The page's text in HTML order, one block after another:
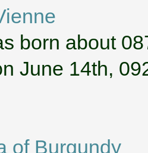
born about
June 14th,
of Burgundy